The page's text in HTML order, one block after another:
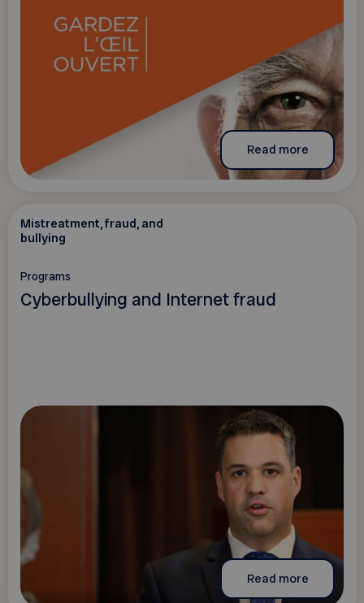
Read more
Mistreatment, fraud, and
bullying
Programs
Cyberbullying and Internet fraud
Read more